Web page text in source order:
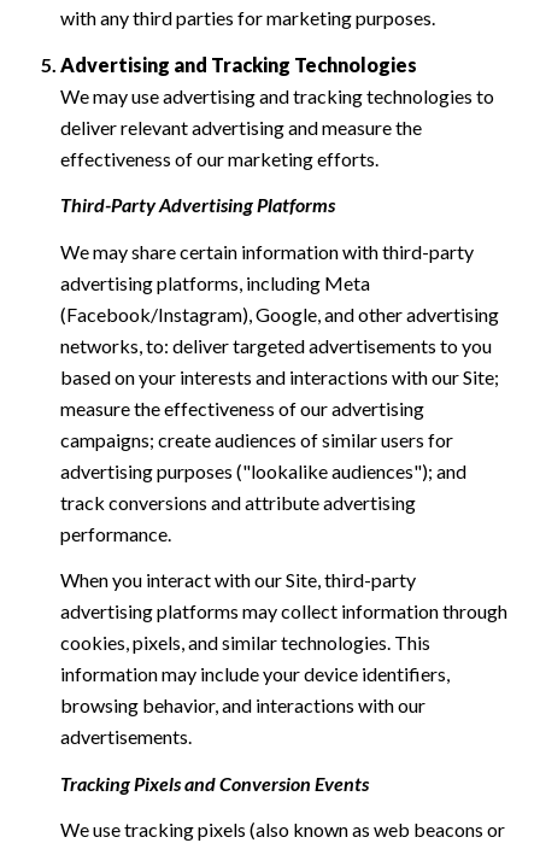
with any third parties for marketing purposes.
Advertising and Tracking Technologies
We may use advertising and tracking technologies to
deliver relevant advertising and measure the
effectiveness of our marketing efforts.
Third-Party Advertising Platforms
We may share certain information with third-party
advertising platforms, including Meta
(Facebook/Instagram), Google, and other advertising
networks, to: deliver targeted advertisements to you
based on your interests and interactions with our Site;
measure the effectiveness of our advertising
campaigns; create audiences of similar users for
advertising purposes ("lookalike audiences"); and
track conversions and attribute advertising
performance.
When you interact with our Site, third-party
advertising platforms may collect information through
cookies, pixels, and similar technologies. This
information may include your device identifiers,
browsing behavior, and interactions with our
advertisements.
Tracking Pixels and Conversion Events
We use tracking pixels (also known as web beacons or